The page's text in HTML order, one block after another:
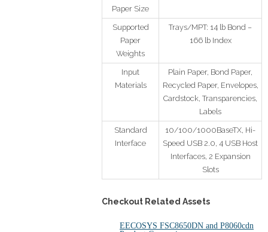
Paper Size
Supported
Paper
Weights
Trays/MPT: 14 lb Bond –
166 lb Index
Input
Materials
Plain Paper, Bond Paper,
Recycled Paper, Envelopes,
Cardstock, Transparencies,
Labels
Standard
Interface
10/100/1000BaseTX, Hi-
Speed USB 2.0, 4 USB Host
Interfaces, 2 Expansion
Slots
Checkout Related Assets
EECOSYS FSC8650DN and P8060cdn